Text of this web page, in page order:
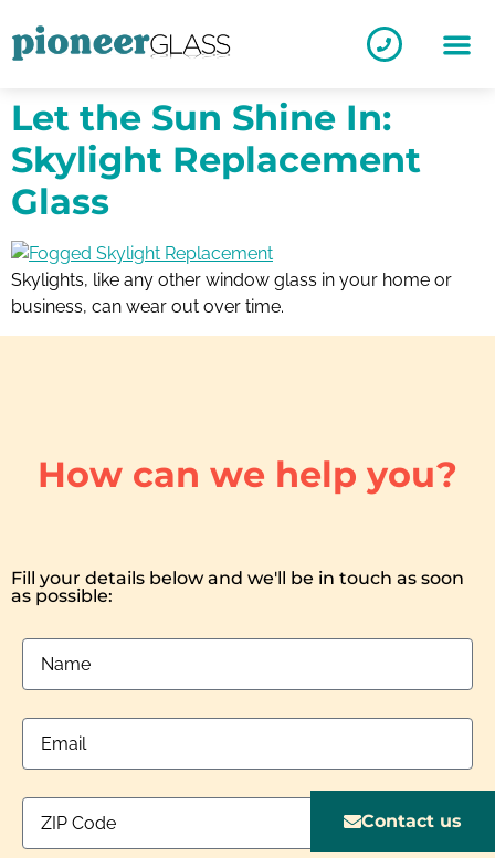
Let the Sun Shine In:
Skylight Replacement
Glass
Skylights, like any other window glass in your home or
business, can wear out over time.
How can we help you?
Fill your details below and we'll be in touch as soon
as possible:
Contact us